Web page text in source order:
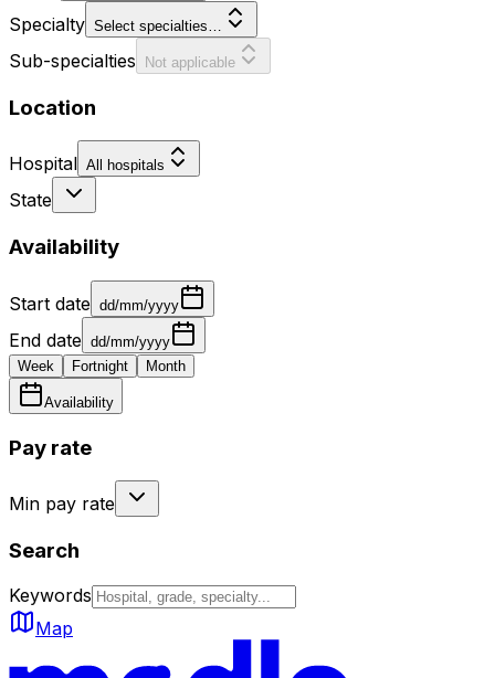
Specialty Select specialties…
Sub-specialties Not applicable
Location
Hospital All hospitals
State
Availability
Start date dd/mm/yyyy
End date dd/mm/yyyy
Week
Fortnight Month
Availability
Pay rate
Min pay rate
Search
Keywords
Map